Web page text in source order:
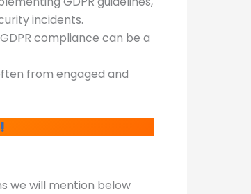
incidents.
compliance can be a
from engaged and
we will mention below